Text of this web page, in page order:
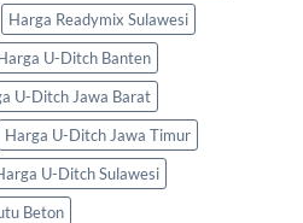
Harga Readymix Sulawesi
U-Ditch Banten
U-Ditch Jawa Barat
Harga U-Ditch Jawa Timur
U-Ditch Sulawesi
Beton